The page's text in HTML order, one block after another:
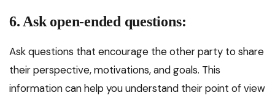
6. Ask open-ended questions:
Ask questions that encourage the other party to share
their perspective, motivations, and goals. This
information can help you understand their point of view